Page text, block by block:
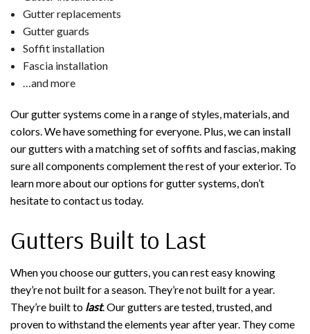
Gutter replacements
Gutter guards
Soffit installation
Fascia installation
…and more
Our gutter systems come in a range of styles, materials, and
colors. We have something for everyone. Plus, we can install
our gutters with a matching set of soffits and fascias, making
sure all components complement the rest of your exterior. To
learn more about our options for gutter systems, don’t
hesitate to contact us today.
Gutters Built to Last
When you choose our gutters, you can rest easy knowing
they’re not built for a season. They’re not built for a year.
They’re built to last. Our gutters are tested, trusted, and
proven to withstand the elements year after year. They come